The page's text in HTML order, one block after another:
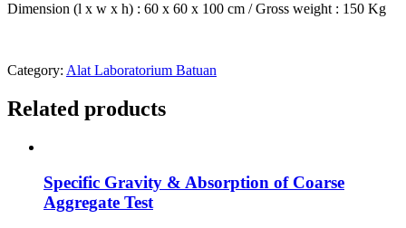
Dimension (l x w x h) : 60 x 60 x 100 cm / Gross weight : 150 Kg
Category: Alat Laboratorium Batuan
Related products
Specific Gravity & Absorption of Coarse
Aggregate Test